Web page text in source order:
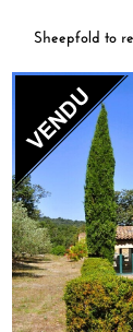
Sheepfold to